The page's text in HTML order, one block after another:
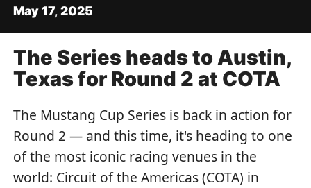
May 17, 2025
The Series heads to Austin,
Texas for Round 2 at COTA
The Mustang Cup Series is back in action for
Round 2 — and this time, it's heading to one
of the most iconic racing venues in the
world: Circuit of the Americas (COTA) in